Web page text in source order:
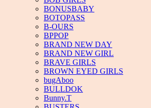
BONUSBABY
BOTOPASS
B-OURS
BPPOP
BRAND NEW DAY
BRAND NEW GIRL
BRAVE GIRLS
BROWN EYED GIRLS
bugAboo
BULLDOK
Bunny.T